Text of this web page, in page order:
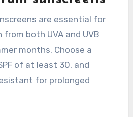
are essential for
both UVA and UVB
months. Choose a
of at least 30, and
for prolonged